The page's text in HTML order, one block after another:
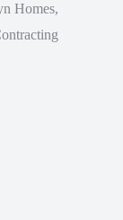
Homes,